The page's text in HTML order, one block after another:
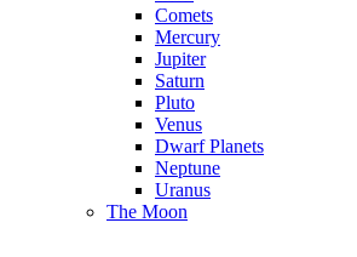
Comets
Mercury
Jupiter
Saturn
Pluto
Venus
Dwarf Planets
Neptune
Uranus
The Moon